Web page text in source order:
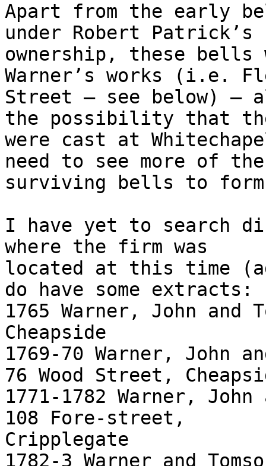
Apart from the early
under Robert Patrick’s
ownership, these bells
Warner’s works (i.e.
Street – see below) –
the possibility that
were cast at
need to see more of the
surviving bells to
I have yet to search
where the firm was
located at this time
do have some extracts:
1765 Warner, John and
Cheapside
1769-70 Warner, John
76 Wood Street,
1771-1782 Warner,
108 Fore-street,
Cripplegate
1782-3 Warner and